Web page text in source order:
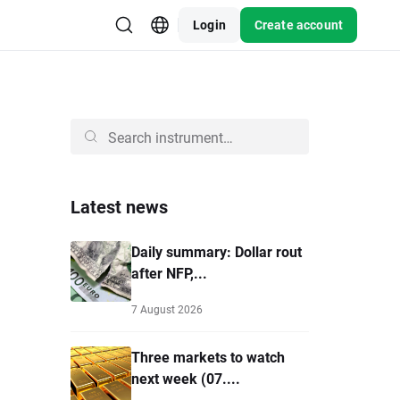
Login Create account
Latest news
Daily summary: Dollar rout
after NFP,...
7 August 2026
Three markets to watch
next week (07....